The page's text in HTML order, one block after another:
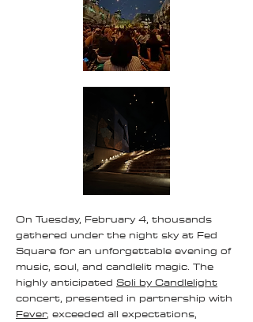
On Tuesday, February 4, thousands
gathered under the night sky at Fed
Square for an unforgettable evening of
music, soul, and candlelit magic. The
highly anticipated Soli by Candlelight
concert, presented in partnership with
Fever, exceeded all expectations,